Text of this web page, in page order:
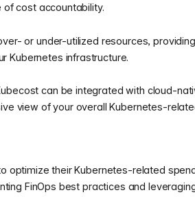
cost accountability.
or under-utilized resources,
Kubernetes infrastructure.
can be integrated with cloud-
view of your overall Kubernetes-
optimize their Kubernetes-related
FinOps best practices and